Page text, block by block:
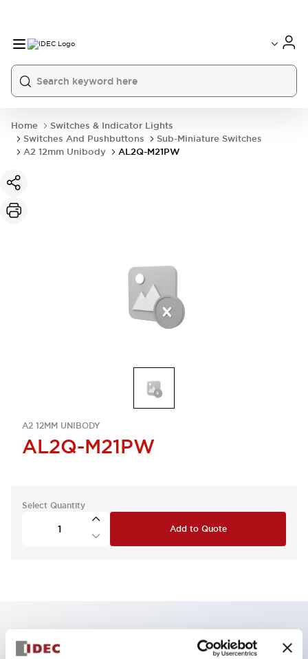
Home
Switches & Indicator Lights
Switches And Pushbuttons
Sub-Miniature Switches
A2 12mm Unibody
AL2Q-M21PW
A2 12MM UNIBODY
AL2Q-M21PW
Select Quantity
Add to Quote
Key Features